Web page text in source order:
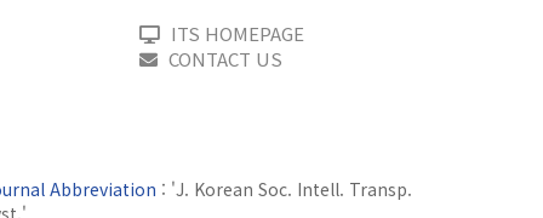
ITS HOMEPAGE
CONTACT US
Abbreviation : 'J. Korean Soc. Intell. Transp.